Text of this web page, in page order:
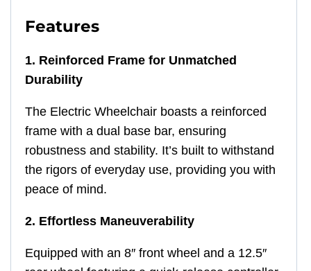
Features
1. Reinforced Frame for Unmatched
Durability
The Electric Wheelchair boasts a reinforced
frame with a dual base bar, ensuring
robustness and stability. It’s built to withstand
the rigors of everyday use, providing you with
peace of mind.
2. Effortless Maneuverability
Equipped with an 8″ front wheel and a 12.5″